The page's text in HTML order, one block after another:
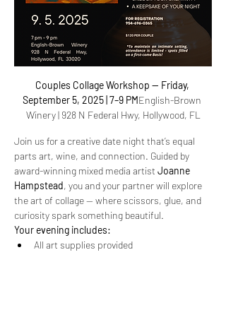
Couples Collage Workshop — Friday,
September 5, 2025 | 7–9 PMEnglish-Brown
Winery | 928 N Federal Hwy, Hollywood, FL
Join us for a creative date night that’s equal
parts art, wine, and connection. Guided by
award-winning mixed media artist Joanne
Hampstead, you and your partner will explore
the art of collage — where scissors, glue, and
curiosity spark something beautiful.
Your evening includes:
All art supplies provided